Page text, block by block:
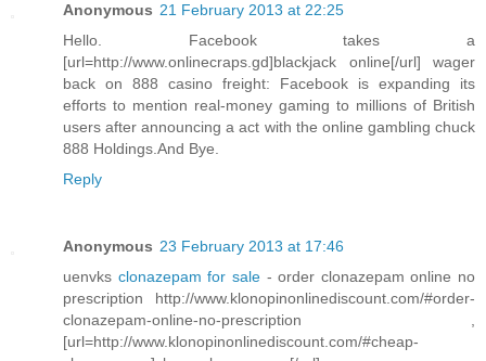
Anonymous 21 February 2013 at 22:25
Hello. Facebook takes a
[url=http://www.onlinecraps.gd]blackjack online[/url] wager
back on 888 casino freight: Facebook is expanding its
efforts to mention real-money gaming to millions of British
users after announcing a act with the online gambling chuck
888 Holdings.And Bye.
Reply
Anonymous 23 February 2013 at 17:46
uenvks clonazepam for sale - order clonazepam online no
prescription http://www.klonopinonlinediscount.com/#order-
clonazepam-online-no-prescription ,
[url=http://www.klonopinonlinediscount.com/#cheap-